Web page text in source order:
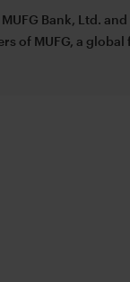
Bank, Ltd. and
of MUFG, a